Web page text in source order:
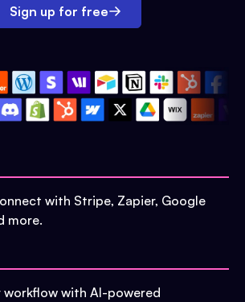
Sign up for free
with Stripe, Zapier, Google
more.
workflow with AI-powered